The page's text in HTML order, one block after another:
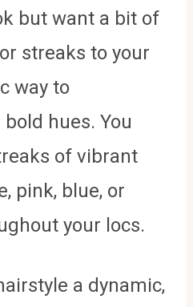
but want a bit of
streaks to your
way to
hues. You
of vibrant
pink, blue, or
your locs.
a dynamic,